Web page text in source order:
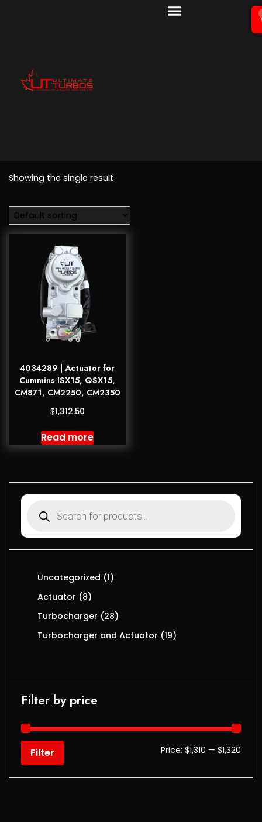
Showing the single result
4034289 | Actuator for
Cummins ISX15, QSX15,
CM871, CM2250, CM2350
$1,312.50
Read more
Uncategorized 1
Actuator
8
Turbocharger
28
Turbocharger and Actuator 19
Filter by price
Filter Price: $1,310 — $1,320